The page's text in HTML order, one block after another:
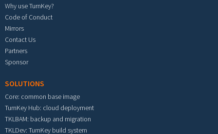
Why use TurnKey?
Code of Conduct
Mirrors
Contact Us
Partners
Sponsor
SOLUTIONS
Core: common base image
TurnKey Hub: cloud deployment
TKLBAM: backup and migration
TKLDev: TurnKey build system